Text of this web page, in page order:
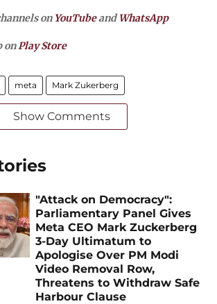
on YouTubeandWhatsApp
onPlay Store
meta Mark Zukerberg
Show Comments
"Attack on Democracy":
Parliamentary Panel Gives
Meta CEO Mark Zuckerberg
3-Day Ultimatum to
Apologise Over PM Modi
Video Removal Row,
Threatens to Withdraw Safe
Harbour Clause